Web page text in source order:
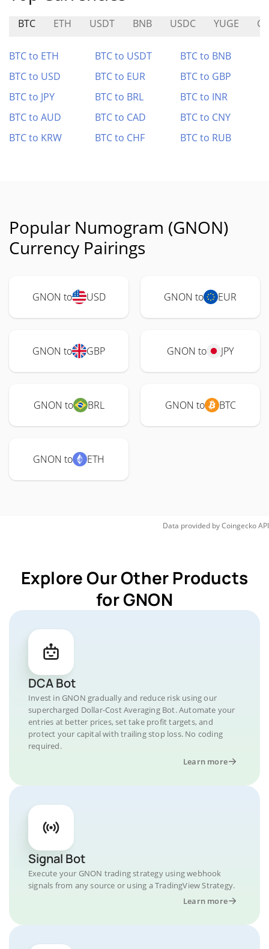
BTC ETH USDT BNB USDC YUGE
BTC to ETH BTC to USDT
BTC to BNB
BTC to USD
BTC to EUR
BTC to GBP
BTC to JPY
BTC to BRL
BTC to INR
BTC to AUD
BTC to CAD
BTC to CNY
BTC to KRW
BTC to CHF BTC to RUB
Popular Numogram (GNON)
Currency Pairings
GNON to USD GNON to EUR
GNON to GBP GNON to JPY
GNON to BRL GNON to BTC
GNON to ETH
Data provided byCoingeckoAPI
Explore Our Other Products
for GNON
DCA Bot
Invest in GNON gradually and reduce risk using our
supercharged Dollar-Cost Averaging Bot. Automate your
entries at better prices, set take profit targets, and
protect your capital with trailing stop loss. No coding
required.
Learn more
Signal Bot
Execute your GNON trading strategy using webhook
signals from any source or using a TradingView Strategy.
Learn more